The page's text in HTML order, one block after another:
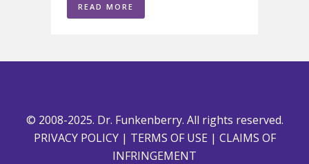
READ MORE
© 2008-2025. Dr. Funkenberry. All rights reserved.
PRIVACY POLICY| TERMS OF USE | CLAIMS OF
INFRINGEMENT